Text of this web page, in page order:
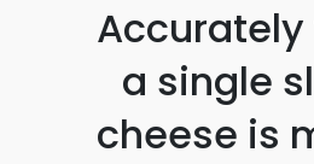
a single
cheese is